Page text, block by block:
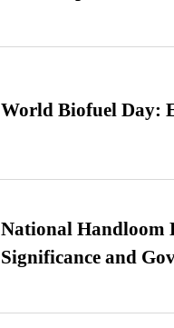
World Biofuel Day:
National Handloom
Significance and